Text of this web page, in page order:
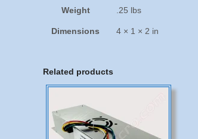
Weight .25 lbs
Dimensions 4 × 1 × 2 in
Related products